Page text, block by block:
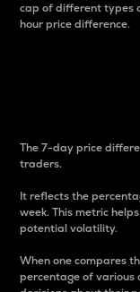
cap of different types
hour price difference.
The 7-day price
traders.
It reflects the
week. This metric
potential volatility.
When one compares
percentage of various